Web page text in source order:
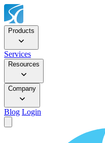
Products
Services
Resources
Company
Blog Login